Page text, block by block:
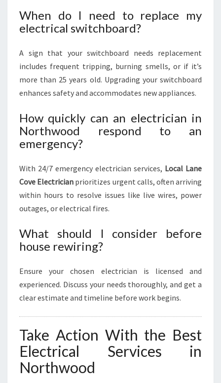
When do I need to replace my
electrical switchboard?
A sign that your switchboard needs replacement
includes frequent tripping, burning smells, or if it’s
more than 25 years old. Upgrading your switchboard
enhances safety and accommodates new appliances.
How quickly can an electrician in
Northwood respond to an
emergency?
With 24/7 emergency electrician services, Local Lane
Cove Electrician prioritizes urgent calls, often arriving
within hours to resolve issues like live wires, power
outages, or electrical fires.
What should I consider before
house rewiring?
Ensure your chosen electrician is licensed and
experienced. Discuss your needs thoroughly, and get a
clear estimate and timeline before work begins.
Take Action With the Best
Electrical Services in
Northwood